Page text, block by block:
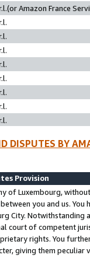
Amazon France
DISPUTES BY
Provision
of Luxembourg,
you and us.
City. Notwithstanding
court of competent
rights. You
giving them